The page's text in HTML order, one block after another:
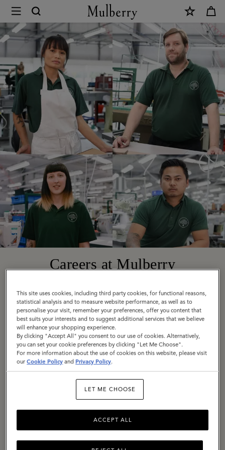
Mulberry
Careers
|
Mulberry
Careers at Mulberry
Founded in 1971 in Somerset, England, today
Mulberry is a truly global company with diverse,
exciting roles available around the world. Across
all locations, we are united by our employee
values: Be Bold, Be Open, Be Responsible, Be
Imaginative.
If these are values you share, we would love to
hear from you. Explore our current vacancies
and get in touch.
This site uses cookies, including third party cookies, for functional reasons,
statistical analysis and to measure website performance, as well as to
personalise your visit, remember your preferences, offer you content that
best suits your interests and to suggest additional services that we believe
will enhance your shopping experience.
By clicking "Accept All" you consent to our use of cookies. Alternatively,
you can set your cookie preferences by clicking "Let Me Choose".
For more information about the use of cookies on this website, please visit
ourCookie Policy and Privacy Policy.
LET ME CHOOSE
ACCEPT ALL